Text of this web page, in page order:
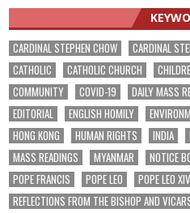
CARDINAL STEPHEN CHOW CARDINAL
CATHOLIC
CATHOLIC CHURCH
COMMUNITY
COVID-19 DAILY MASS
EDITORIAL
ENGLISH HOMILY
HONG KONG
HUMAN RIGHTS INDIA
MASS READINGS
MYANMAR NOTICE
POPE FRANCIS
POPE LEO POPE LEO XIV
REFLECTIONS FROM THE BISHOP AND